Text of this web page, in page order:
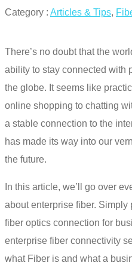
Category : Articles & Tips,
There’s no doubt that the
ability to stay connected with
the globe. It seems like
online shopping to chatting
a stable connection to the
has made its way into our
the future.
In this article, we’ll go over
about enterprise fiber. Simply
fiber optics connection for
enterprise fiber connectivity
what Fiber is and what a